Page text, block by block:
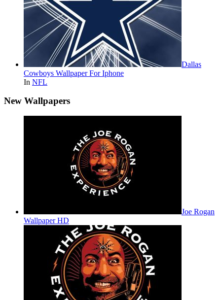
Dallas
Cowboys Wallpaper For Iphone
In NFL
New Wallpapers
Joe Rogan
Wallpaper HD